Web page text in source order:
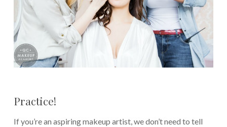
Practice!
If you’re an aspiring makeup artist, we don’t need to tell